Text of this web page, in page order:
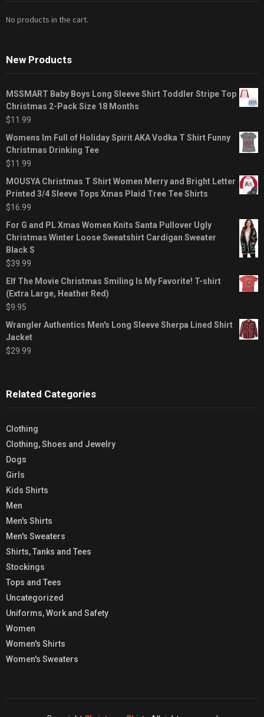
No products in the cart.
New Products
MSSMART Baby Boys Long Sleeve Shirt Toddler Stripe Top
Christmas 2-Pack Size 18 Months
$11.99
Womens Im Full of Holiday Spirit AKA Vodka T Shirt Funny
Christmas Drinking Tee
$11.99
MOUSYA Christmas T Shirt Women Merry and Bright Letter
Printed 3/4 Sleeve Tops Xmas Plaid Tree Tee Shirts
$16.99
For G and PL Xmas Women Knits Santa Pullover Ugly
Christmas Winter Loose Sweatshirt Cardigan Sweater
Black S
$39.99
Elf The Movie Christmas Smiling Is My Favorite! T-shirt
(Extra Large, Heather Red)
$9.95
Wrangler Authentics Men's Long Sleeve Sherpa Lined Shirt
Jacket
$29.99
Related Categories
Clothing
Clothing, Shoes and Jewelry
Dogs
Girls
Kids Shirts
Men
Men's Shirts
Men's Sweaters
Shirts, Tanks and Tees
Stockings
Tops and Tees
Uncategorized
Uniforms, Work and Safety
Women
Women's Shirts
Women's Sweaters